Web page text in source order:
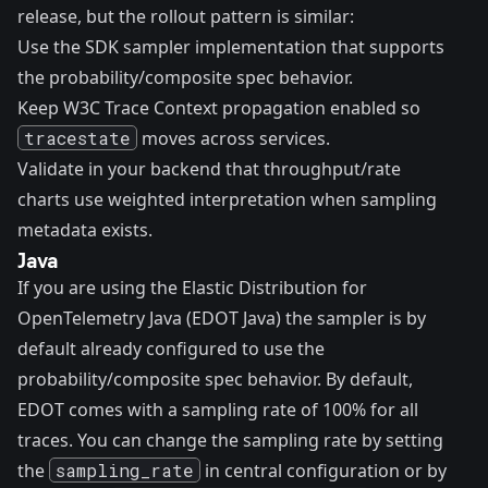
release, but the rollout pattern is similar:
Use the SDK sampler implementation that supports
the probability/composite spec behavior.
Keep W3C Trace Context propagation enabled so
tracestate moves across services.
Validate in your backend that throughput/rate
charts use weighted interpretation when sampling
metadata exists.
Java
If you are using the Elastic Distribution for
OpenTelemetry Java (EDOT Java) the sampler is by
default already configured to use the
probability/composite spec behavior. By default,
EDOT comes with a sampling rate of 100% for all
traces. You can change the sampling rate by setting
the sampling_rate in central configuration or by